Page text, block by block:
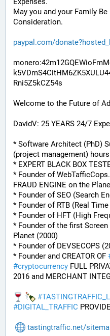
May you and your Family
Consideration.
paypal.com/
Rni5Z5kCZ54s
Welcome to the Future of
DavidV: 25 YEARS 24/7
* Software Architect (PhD)
(project management) hours
* EXPERT BLACK BOX
* Founder of
FRAUD ENGINE on the
* Founder of SEO (Search
* Founder of RTB (Real
* Founder of HFT (High
* Founder of the first
Planet (2000)
* Founder of DEVSECOPS
* Founder and CREATOR OF
#cryptocurrency FULL
2016 and MERCHANT
#
#DIGITAL_TRAFFIC
tastingtraffic.net/